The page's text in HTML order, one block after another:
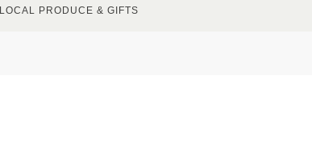
LOCAL PRODUCE & GIFTS